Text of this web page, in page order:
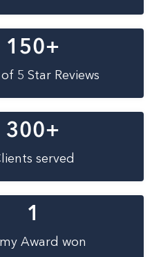
150+
5 Star Reviews
300+
served
1
Award won